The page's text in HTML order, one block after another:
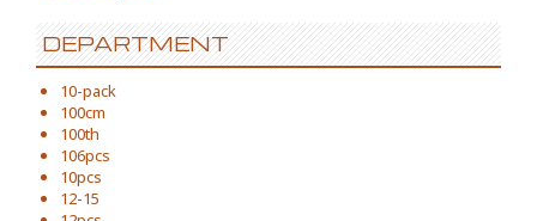
DEPARTMENT
10-pack
100cm
100th
106pcs
10pcs
12-15